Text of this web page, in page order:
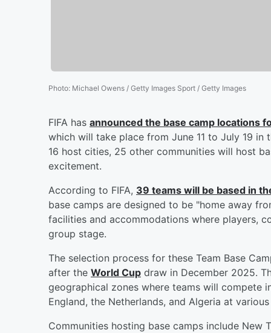
Photo: Michael Owens / Getty Images Sport / Getty Images
FIFA has announced the base camp locations
which will take place from June 11 to July 19
16 host cities, 25 other communities will host
excitement.
According to FIFA, 39 teams will be based in
base camps are designed to be "home away
facilities and accommodations where players,
group stage.
The selection process for these Team Base
after the World Cup draw in December 2025.
geographical zones where teams will compete
England, the Netherlands, and Algeria at
Communities hosting base camps include New